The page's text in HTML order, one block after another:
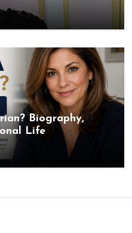
Biography,
Life